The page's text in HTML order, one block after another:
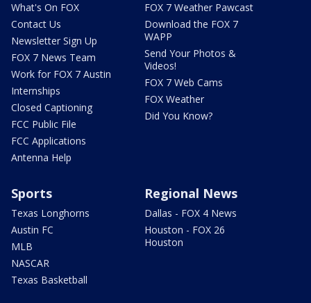
What's On FOX
Contact Us
Newsletter Sign Up
FOX 7 News Team
Work for FOX 7 Austin
Internships
Closed Captioning
FCC Public File
FCC Applications
Antenna Help
FOX 7 Weather Pawcast
Download the FOX 7
WAPP
Send Your Photos &
Videos!
FOX 7 Web Cams
FOX Weather
Did You Know?
Sports
Texas Longhorns
Austin FC
MLB
NASCAR
Texas Basketball
Regional News
Dallas - FOX 4 News
Houston - FOX 26
Houston